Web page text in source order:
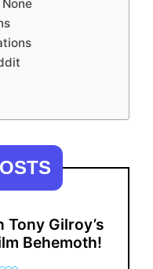
Tony Gilroy’s
Behemoth!